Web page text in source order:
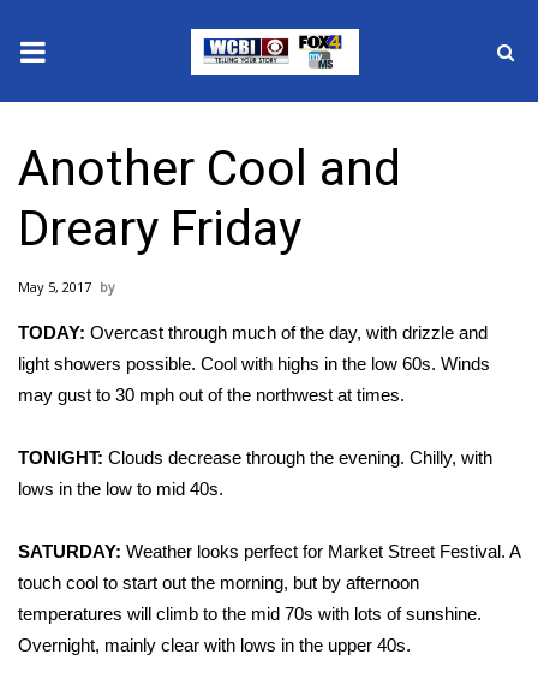
2025 Municipal Elections
Crime
Local News
National/World News
Sunrise & Midday Guests
WCBI Sunrise Saturday
2026 High School Football Tour
Another Cool and
Dreary Friday
May 5, 2017
TODAY: Overcast through much of the day, with drizzle and
light showers possible. Cool with highs in the low 60s. Winds
may gust to 30 mph out of the northwest at times.
TONIGHT: Clouds decrease through the evening. Chilly, with
lows in the low to mid 40s.
SATURDAY: Weather looks perfect for Market Street Festival. A
touch cool to start out the morning, but by afternoon
temperatures will climb to the mid 70s with lots of sunshine.
Overnight, mainly clear with lows in the upper 40s.